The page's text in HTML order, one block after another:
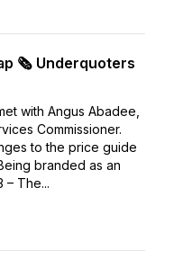
🗞️ Underquoters
with Angus Abadee,
Commissioner.
to the price guide
branded as an
– The...